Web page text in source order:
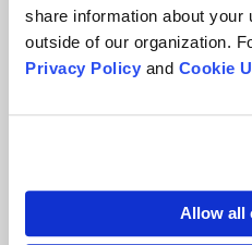
share information about your
outside of our organization.
Privacy Policy and Cookie
Allow all
Conference